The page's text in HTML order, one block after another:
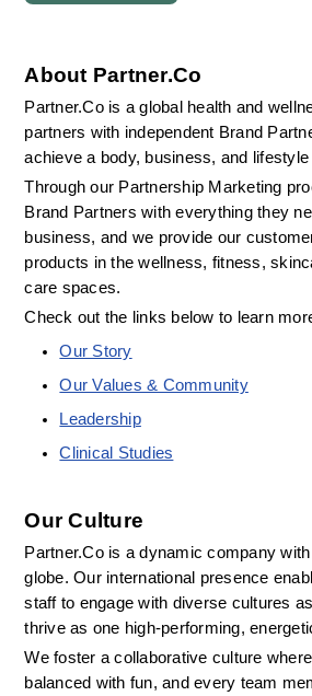
About Partner.Co
Partner.Co is a global health and
partners with independent Brand
achieve a body, business, and
Through our Partnership Marketing
Brand Partners with everything they
business, and we provide our
products in the wellness, fitness,
care spaces.
Check out the links below to learn
Our Story
Our Values & Community
Leadership
Clinical Studies
Our Culture
Partner.Co is a dynamic company
globe. Our international presence
staff to engage with diverse cultures
thrive as one high-performing,
We foster a collaborative culture
balanced with fun, and every team